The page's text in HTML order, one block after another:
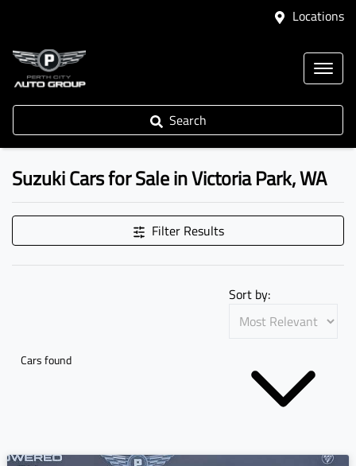
Locations
Search
Suzuki Cars for Sale in Victoria Park, WA
Filter Results
Cars found
Sort by: